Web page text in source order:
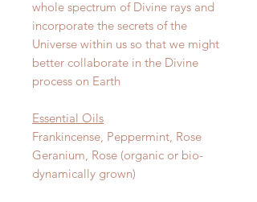
whole spectrum of Divine rays and
incorporate the secrets of the
Universe within us so that we might
better collaborate in the Divine
process on Earth
Essential Oils
Frankincense, Peppermint, Rose
Geranium, Rose (organic or bio-
dynamically grown)